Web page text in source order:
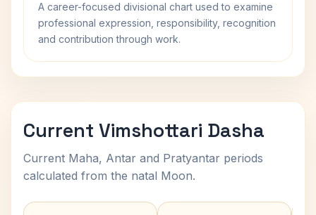
A career-focused divisional chart used to examine
professional expression, responsibility, recognition
and contribution through work.
Current Vimshottari Dasha
Current Maha, Antar and Pratyantar periods
calculated from the natal Moon.